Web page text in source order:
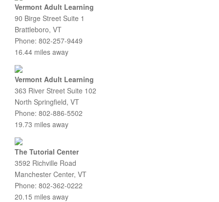
Vermont Adult Learning
90 Birge Street Suite 1
Brattleboro, VT
Phone: 802-257-9449
16.44 miles away
Vermont Adult Learning
363 River Street Suite 102
North Springfield, VT
Phone: 802-886-5502
19.73 miles away
The Tutorial Center
3592 Richville Road
Manchester Center, VT
Phone: 802-362-0222
20.15 miles away